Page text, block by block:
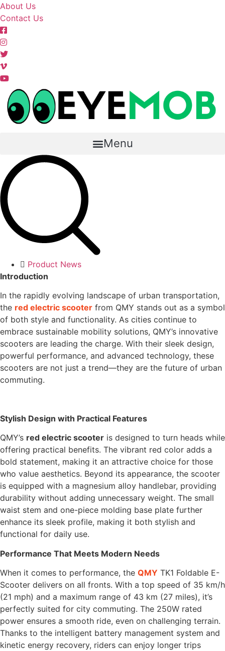
Skip
to
content
About Us
Contact Us
Menu
Product News
Introduction
In the rapidly evolving landscape of urban transportation,
the red electric scooter from QMY stands out as a symbol
of both style and functionality. As cities continue to
embrace sustainable mobility solutions, QMY’s innovative
scooters are leading the charge. With their sleek design,
powerful performance, and advanced technology, these
scooters are not just a trend—they are the future of urban
commuting.
Stylish Design with Practical Features
QMY’s red electric scooter is designed to turn heads while
offering practical benefits. The vibrant red color adds a
bold statement, making it an attractive choice for those
who value aesthetics. Beyond its appearance, the scooter
is equipped with a magnesium alloy handlebar, providing
durability without adding unnecessary weight. The small
waist stem and one-piece molding base plate further
enhance its sleek profile, making it both stylish and
functional for daily use.
Performance That Meets Modern Needs
When it comes to performance, the QMY TK1 Foldable E-
Scooter delivers on all fronts. With a top speed of 35 km/h
(21 mph) and a maximum range of 43 km (27 miles), it’s
perfectly suited for city commuting. The 250W rated
power ensures a smooth ride, even on challenging terrain.
Thanks to the intelligent battery management system and
kinetic energy recovery, riders can enjoy longer trips